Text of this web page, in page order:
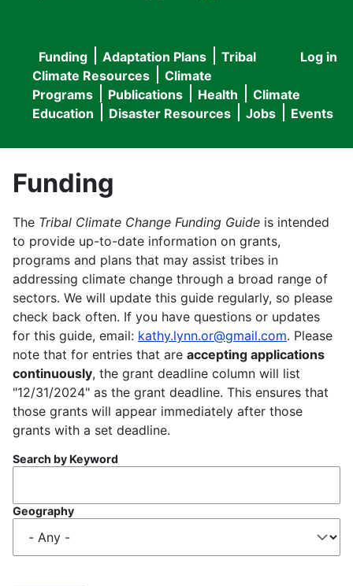
User
menu
Log in
Main
navigation
Funding Adaptation Plans
Tribal
Climate Resources
Climate
Programs
Publications Health
Climate
Education
Disaster Resources Jobs Events
Funding
The Tribal Climate Change Funding Guide is intended
to provide up-to-date information on grants,
programs and plans that may assist tribes in
addressing climate change through a broad range of
sectors. We will update this guide regularly, so please
check back often. If you have questions or updates
for this guide, email: kathy.lynn.or@gmail.com. Please
note that for entries that are accepting applications
continuously, the grant deadline column will list
"12/31/2024" as the grant deadline. This ensures that
those grants will appear immediately after those
grants with a set deadline.
Search by Keyword
Geography